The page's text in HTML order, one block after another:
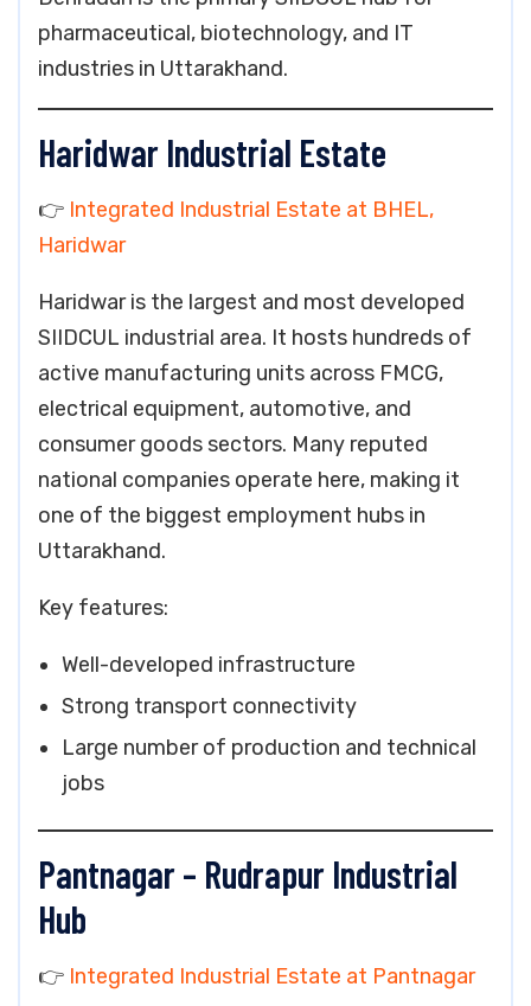
pharmaceutical, biotechnology, and IT
industries in Uttarakhand.
Haridwar Industrial Estate
👉 Integrated Industrial Estate at BHEL,
Haridwar
Haridwar is the largest and most developed
SIIDCUL industrial area. It hosts hundreds of
active manufacturing units across FMCG,
electrical equipment, automotive, and
consumer goods sectors. Many reputed
national companies operate here, making it
one of the biggest employment hubs in
Uttarakhand.
Key features:
Well-developed infrastructure
Strong transport connectivity
Large number of production and technical
jobs
Pantnagar – Rudrapur Industrial
Hub
👉 Integrated Industrial Estate at Pantnagar